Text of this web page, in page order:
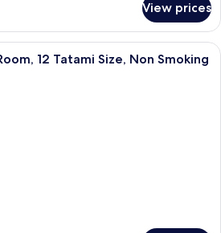
View prices
A traditional Japanese room with
12 Tatami Size, Non Smoking